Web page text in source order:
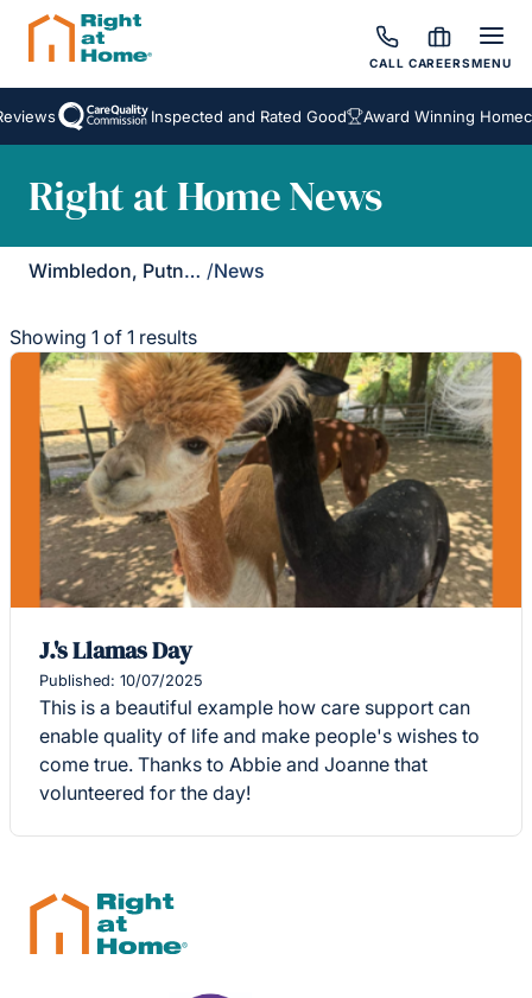
CALL CAREERSMENU
Inspected and Rated Good Award Winning
Right at Home News
Wimbledon, Putney & Kingston /News
Showing 1 of 1 results
J.'s Llamas Day
Published: 10/07/2025
This is a beautiful example how care support can
enable quality of life and make people's wishes to
come true. Thanks to Abbie and Joanne that
volunteered for the day!